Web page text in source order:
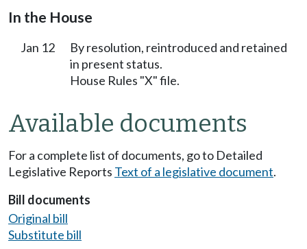
In the House
Jan 12
By resolution, reintroduced and retained
in present status.
House Rules "X" file.
Available documents
For a complete list of documents, go to Detailed
Legislative Reports Text of a legislative document.
Bill documents
Original bill
Substitute bill